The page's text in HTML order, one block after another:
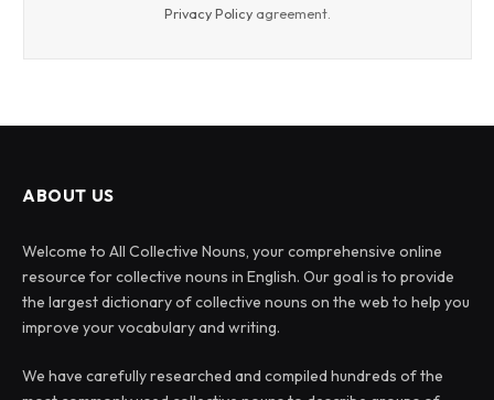
Privacy Policy agreement.
ABOUT US
Welcome to All Collective Nouns, your comprehensive online
resource for collective nouns in English. Our goal is to provide
the largest dictionary of collective nouns on the web to help you
improve your vocabulary and writing.
We have carefully researched and compiled hundreds of the